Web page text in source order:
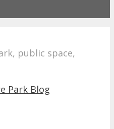
public space,